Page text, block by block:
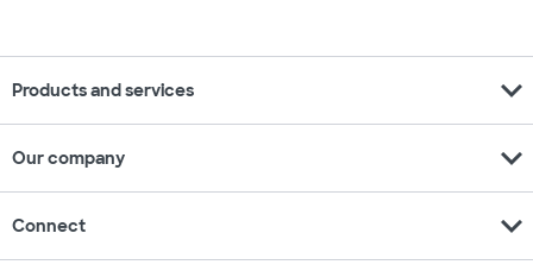
Products and services expand_more
Our company expand_more
Connect expand_more